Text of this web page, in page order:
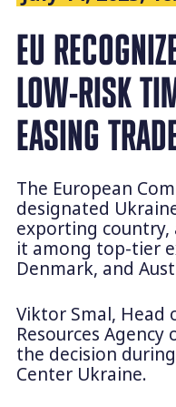
EU
LOW-RISK
EASING
The European
designated
exporting
it among top-tier
Denmark, and
Viktor Smal, Head
Resources
the decision
Center Ukraine.